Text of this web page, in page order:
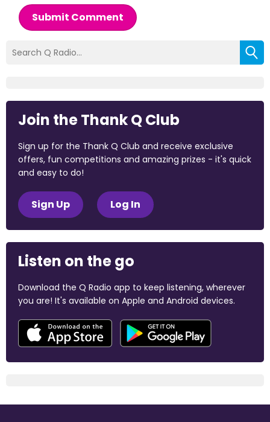
Submit Comment
Join the Thank Q Club
Sign up for the Thank Q Club and receive exclusive
offers, fun competitions and amazing prizes - it's quick
and easy to do!
Sign Up Log In
Listen on the go
Download the Q Radio app to keep listening, wherever
you are! It's available on Apple and Android devices.